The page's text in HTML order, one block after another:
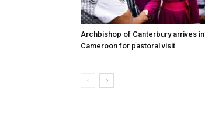
Archbishop of Canterbury arrives in
Cameroon for pastoral visit